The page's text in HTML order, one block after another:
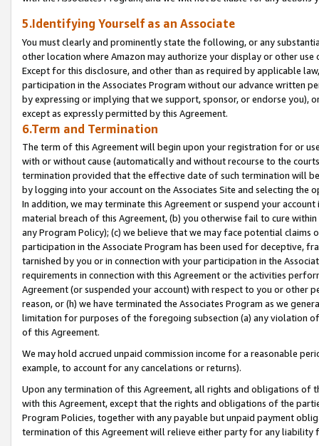
5.Identifying Yourself as an Associate
You must clearly and prominently state the following, or any
other location where Amazon may authorize your display or other
Except for this disclosure, and other than as required by applicable
participation in the Associates Program without our advance written
by expressing or implying that we support, sponsor, or endorse you),
except as expressly permitted by this Agreement.
6.Term and Termination
The term of this Agreement will begin upon your registration for or
with or without cause (automatically and without recourse to the
termination provided that the effective date of such termination will
by logging into your account on the Associates Site and selecting the
In addition, we may terminate this Agreement or suspend your
material breach of this Agreement, (b) you otherwise fail to cure
any Program Policy); (c) we believe that we may face potential
participation in the Associate Program has been used for deceptive,
tarnished by you or in connection with your participation in the
requirements in connection with this Agreement or the activities
Agreement (or suspended your account) with respect to you or other
reason, or (h) we have terminated the Associates Program as we
limitation for purposes of the foregoing subsection (a) any violation
of this Agreement.
We may hold accrued unpaid commission income for a reasonable
example, to account for any cancelations or returns).
Upon any termination of this Agreement, all rights and obligations of
with this Agreement, except that the rights and obligations of the
Program Policies, together with any payable but unpaid payment
termination of this Agreement will relieve either party for any liability